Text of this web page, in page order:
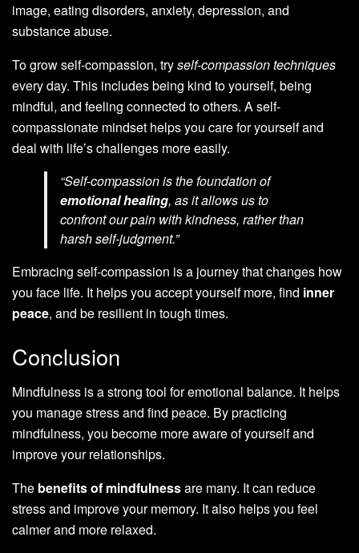
image, eating disorders, anxiety, depression, and
substance abuse.
To grow self-compassion, tryself-compassion techniques
every day. This includes being kind to yourself, being
mindful, and feeling connected to others. A self-
compassionate mindset helps you care for yourself and
deal with life’s challenges more easily.
“Self-compassion is the foundation of
emotional healing, as it allows us to
confront our pain with kindness, rather than
harsh self-judgment.”
Embracing self-compassion is a journey that changes how
you face life. It helps you accept yourself more, find inner
peace, and be resilient in tough times.
Conclusion
Mindfulness is a strong tool for emotional balance. It helps
you manage stress and find peace. By practicing
mindfulness, you become more aware of yourself and
improve your relationships.
The benefits of mindfulnessare many. It can reduce
stress and improve your memory. It also helps you feel
calmer and more relaxed.